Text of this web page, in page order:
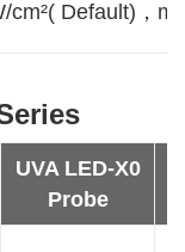
cm²( Default)，
UVA LED-X0
Probe